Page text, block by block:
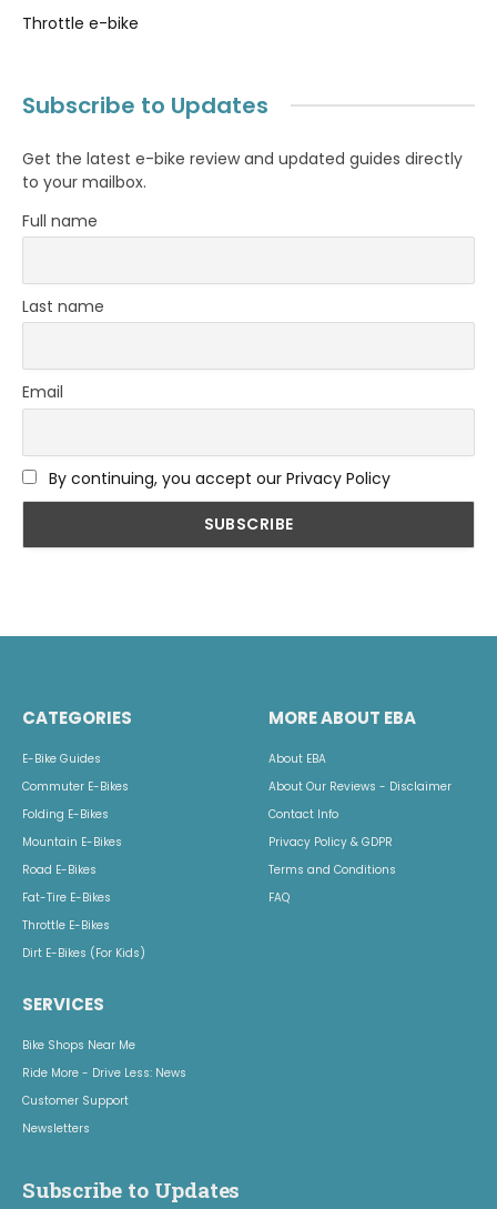
Throttle e-bike
Subscribe to Updates
Get the latest e-bike review and updated guides directly
to your mailbox.
Full name
Last name
Email
By continuing, you accept our Privacy Policy
CATEGORIES
E-Bike Guides
Commuter E-Bikes
Folding E-Bikes
Mountain E-Bikes
Road E-Bikes
Fat-Tire E-Bikes
Throttle E-Bikes
Dirt E-Bikes (For Kids)
MORE ABOUT EBA
About EBA
About Our Reviews - Disclaimer
Contact Info
Privacy Policy & GDPR
Terms and Conditions
FAQ
SERVICES
Bike Shops Near Me
Ride More - Drive Less: News
Customer Support
Newsletters
Subscribe to Updates